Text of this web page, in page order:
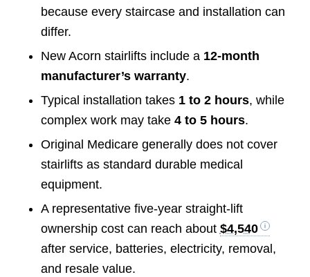
because every staircase and installation can
differ.
New Acorn stairlifts include a 12-month
manufacturer’s warranty.
Typical installation takes 1 to 2 hours, while
complex work may take 4 to 5 hours.
Original Medicare generally does not cover
stairlifts as standard durable medical
equipment.
A representative five-year straight-lift
ownership cost can reach about $4,540
after service, batteries, electricity, removal,
and resale value.